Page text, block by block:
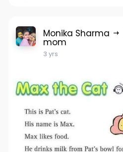
Monika Sharma
mom
3 yrs